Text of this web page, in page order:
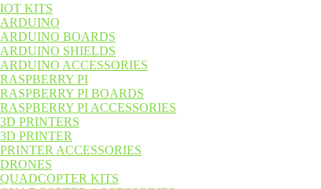
IOT KITS
ARDUINO
ARDUINO BOARDS
ARDUINO SHIELDS
ARDUINO ACCESSORIES
RASPBERRY PI
RASPBERRY PI BOARDS
RASPBERRY PI ACCESSORIES
3D PRINTERS
3D PRINTER
PRINTER ACCESSORIES
DRONES
QUADCOPTER KITS